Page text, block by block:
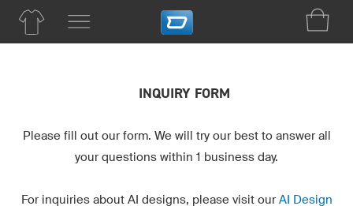
INQUIRY FORM
Please fill out our form. We will try our best to answer all
your questions within 1 business day.
For inquiries about AI designs, please visit our AI Design